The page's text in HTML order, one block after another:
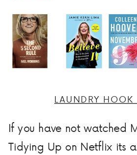
LAUNDRY HOOK
If you have not watched
Tidying Up on Netflix its